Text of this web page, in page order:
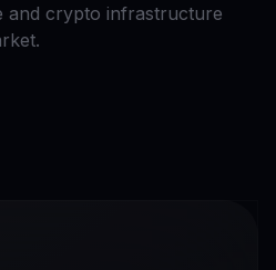
and crypto infrastructure